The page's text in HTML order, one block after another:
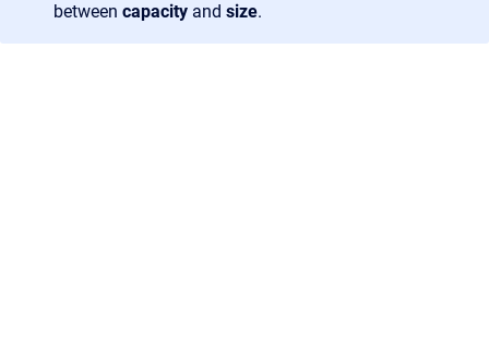
between capacity and size.